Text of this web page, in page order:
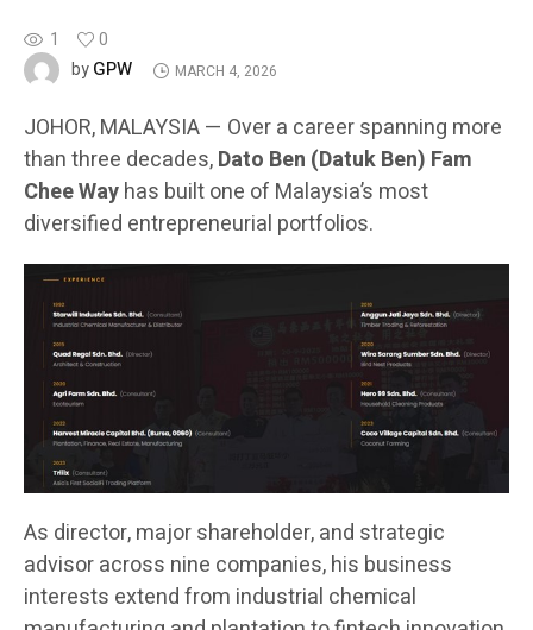
1
0
byGPW MARCH 4, 2026
JOHOR, MALAYSIA — Over a career spanning more
than three decades,Dato Ben (Datuk Ben) Fam
Chee Wayhas built one of Malaysia’s most
diversified entrepreneurial portfolios.
As director, major shareholder, and strategic
advisor across nine companies, his business
interests extend from industrial chemical